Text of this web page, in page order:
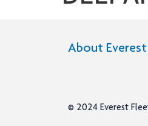
About
© 2024 Everest